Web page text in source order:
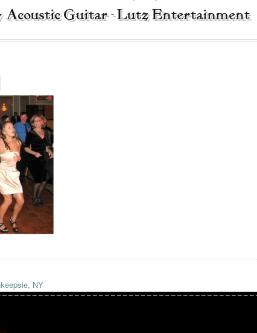
Acoustic Guitar - Lutz Entertainment
NY